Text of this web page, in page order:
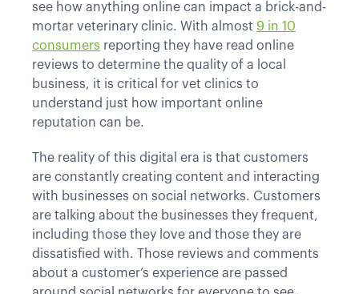
see how anything online can impact a brick-and-
mortar veterinary clinic. With almost 9 in 10
consumers reporting they have read online
reviews to determine the quality of a local
business, it is critical for vet clinics to
understand just how important online
reputation can be.
The reality of this digital era is that customers
are constantly creating content and interacting
with businesses on social networks. Customers
are talking about the businesses they frequent,
including those they love and those they are
dissatisfied with. Those reviews and comments
about a customer’s experience are passed